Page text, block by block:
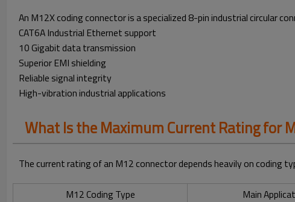
An M12X coding connector is a specialized 8-pin industrial circular
CAT6A Industrial Ethernet support
10 Gigabit data transmission
Superior EMI shielding
Reliable signal integrity
High-vibration industrial applications
What Is the Maximum Current Rating for
The current rating of an M12 connector depends heavily on coding
M12 Coding Type Main